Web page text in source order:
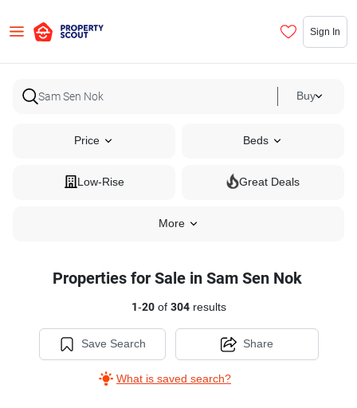
Sign In
Buy
Price Beds
Low-Rise Great Deals
More
Properties for Sale in Sam Sen Nok
1-20of 304results
Save Search
What is saved search?
Share